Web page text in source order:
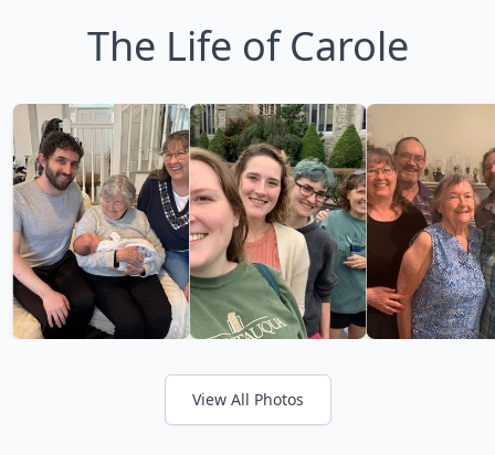
The Life of Carole
View All Photos